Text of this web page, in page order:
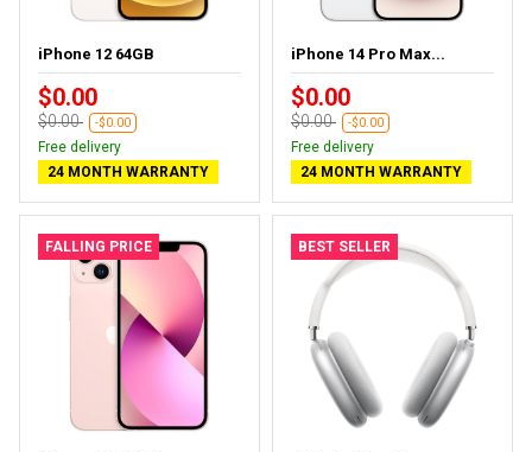
iPhone 12 64GB
$0.00
$0.00 -$0.00
Free delivery
24 MONTH WARRANTY
iPhone 14 Pro Max...
$0.00
$0.00 -$0.00
Free delivery
24 MONTH WARRANTY
FALLING PRICE BEST SELLER